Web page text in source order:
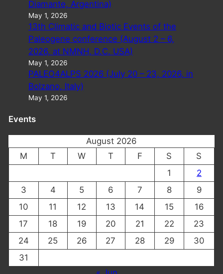
Diamante, Argentina)
May 1, 2026
13th Climatic and Biotic Events of the
Paleogene conference (August 2 – 6,
2026, at NMNH, D.C. USA)
May 1, 2026
PALEO4ALPS 2026 (July 20 – 23, 2026, in
Bolzano, Italy)
May 1, 2026
Events
August 2026
M
T W T F S
S
1
2
3
4 5 6 7 8
9
10
11 12 13 14 15
16
17
18 19 20 21 22
23
24
25 26 27 28 29
30
31